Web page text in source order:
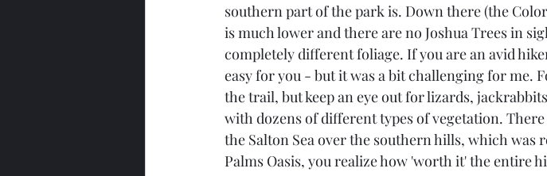
southern part of the park is. Down there (the
is much lower and there are no Joshua Trees in
completely different foliage. If you are an avid
easy for you - but it was a bit challenging for me.
the trail, but keep an eye out for lizards,
with dozens of different types of vegetation.
the Salton Sea over the southern hills, which was
Palms Oasis, you realize how 'worth it' the entire